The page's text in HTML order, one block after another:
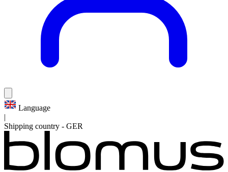
Language
|
Shipping country - GER